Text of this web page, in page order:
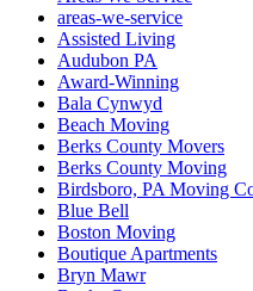
areas-we-service
Assisted Living
Audubon PA
Award-Winning
Bala Cynwyd
Beach Moving
Berks County Movers
Berks County Moving
Birdsboro, PA Moving
Blue Bell
Boston Moving
Boutique Apartments
Bryn Mawr